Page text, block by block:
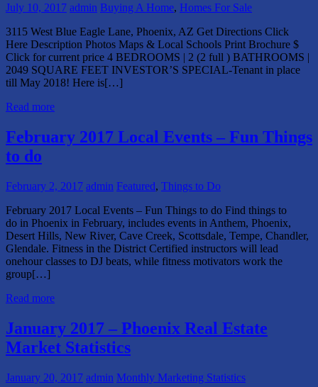
July 10, 2017 admin Buying A Home, Homes For Sale
3115 West Blue Eagle Lane, Phoenix, AZ Get Directions Click
Here Description Photos Maps & Local Schools Print Brochure $
Click for current price 4 BEDROOMS | 2 (2 full ) BATHROOMS |
2049 SQUARE FEET INVESTOR’S SPECIAL-Tenant in place
till May 2018! Here is[…]
Read more
February 2017 Local Events – Fun Things
to do
February 2, 2017 admin Featured, Things to Do
February 2017 Local Events – Fun Things to do Find things to
do in Phoenix in February, includes events in Anthem, Phoenix,
Desert Hills, New River, Cave Creek, Scottsdale, Tempe, Chandler,
Glendale. Fitness in the District Certified instructors will lead
onehour classes to DJ beats, while fitness motivators work the
group[…]
Read more
January 2017 – Phoenix Real Estate
Market Statistics
January 20, 2017 admin Monthly Marketing Statistics